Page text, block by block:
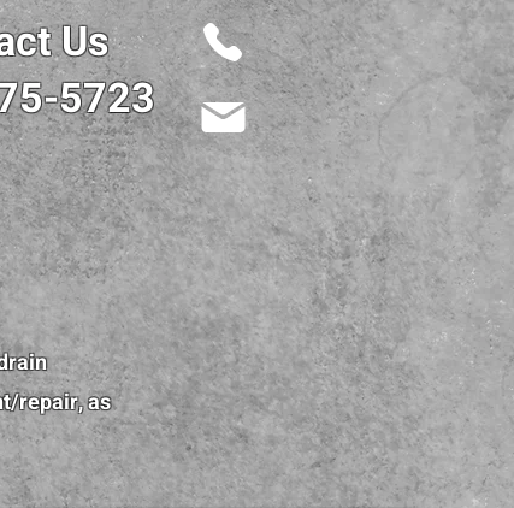
Us
5723
repair, as